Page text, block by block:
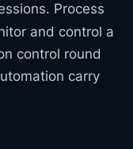
Process
and control a
control round
carry